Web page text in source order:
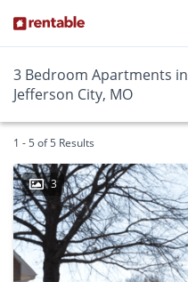
3 Bedroom Apartments in
Jefferson City, MO
1 - 5 of 5 Results
3